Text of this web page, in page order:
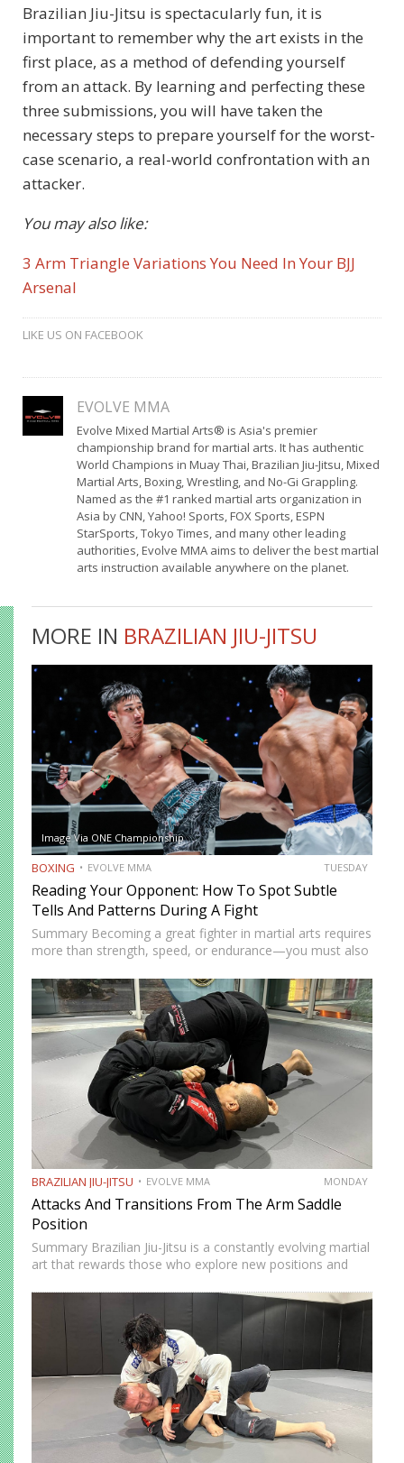
Brazilian Jiu-Jitsu is spectacularly fun, it is
important to remember why the art exists in the
first place, as a method of defending yourself
from an attack. By learning and perfecting these
three submissions, you will have taken the
necessary steps to prepare yourself for the worst-
case scenario, a real-world confrontation with an
attacker.
You may also like:
3 Arm Triangle Variations You Need In Your BJJ
Arsenal
LIKE US ON FACEBOOK
EVOLVE MMA
Evolve Mixed Martial Arts® is Asia's premier
championship brand for martial arts. It has authentic
World Champions in Muay Thai, Brazilian Jiu-Jitsu, Mixed
Martial Arts, Boxing, Wrestling, and No-Gi Grappling.
Named as the #1 ranked martial arts organization in
Asia by CNN, Yahoo! Sports, FOX Sports, ESPN
StarSports, Tokyo Times, and many other leading
authorities, Evolve MMA aims to deliver the best martial
arts instruction available anywhere on the planet.
MORE IN BRAZILIAN JIU-JITSU
Image Via ONE Championship
BOXING EVOLVE MMA TUESDAY
Reading Your Opponent: How To Spot Subtle
Tells And Patterns During A Fight
Summary Becoming a great fighter in martial arts requires
more than strength, speed, or endurance—you must also
as the most cerebral members of society, there are…
BRAZILIAN JIU-JITSU EVOLVE MMA MONDAY
Attacks And Transitions From The Arm Saddle
Position
Summary Brazilian Jiu-Jitsu is a constantly evolving martial
art that rewards those who explore new positions and
advanced yet highly effective positions that have gained…